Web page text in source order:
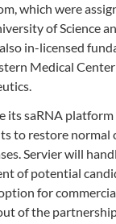
which were
of Science
in-licensed
Medical
its saRNA
to restore normal
Servier will
of potential
for
of the